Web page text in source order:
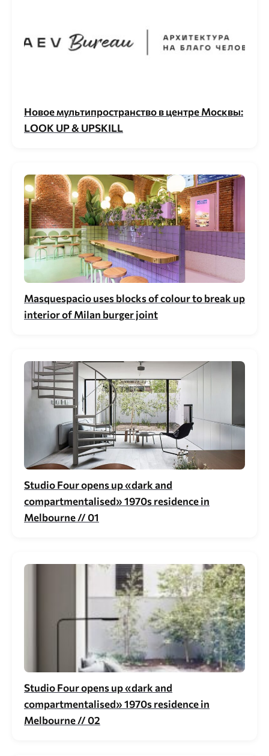
Новое мультипространство в центре Москвы:
LOOK UP & UPSKILL
Masquespacio uses blocks of colour to break up
interior of Milan burger joint
Studio Four opens up «dark and
compartmentalised» 1970s residence in
Melbourne // 01
Studio Four opens up «dark and
compartmentalised» 1970s residence in
Melbourne // 02